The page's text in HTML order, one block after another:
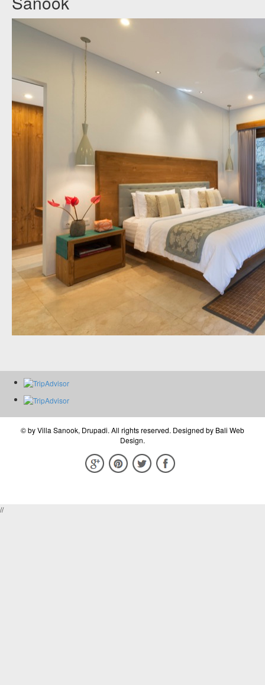
© byVilla Sanook, Drupadi. All rights reserved. Designed by Bali Web
Design.
//